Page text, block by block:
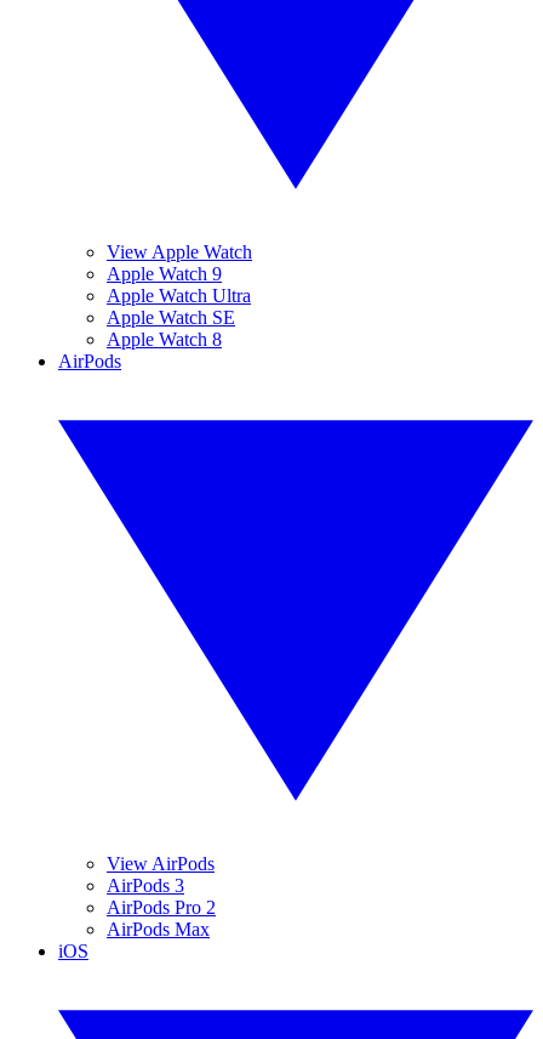
View Apple Watch
Apple Watch 9
Apple Watch Ultra
Apple Watch SE
Apple Watch 8
AirPods
View AirPods
AirPods 3
AirPods Pro 2
AirPods Max
iOS